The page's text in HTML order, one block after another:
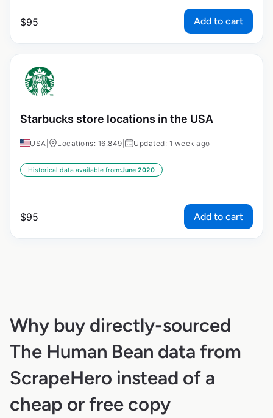
$95 Add to cart
Starbucks store locations in the USA
USA Locations: 16,849 Updated: 1 week ago
Historical data available from:June 2020
$95 Add to cart
Why buy directly-sourced
The Human Bean data from
ScrapeHero instead of a
cheap or free copy